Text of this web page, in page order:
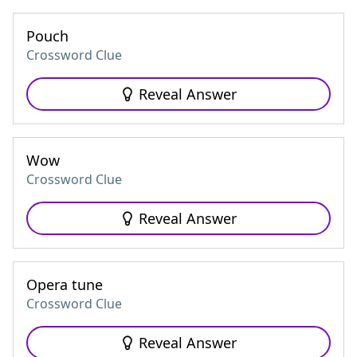
Pouch
Crossword Clue
Reveal Answer
Wow
Crossword Clue
Reveal Answer
Opera tune
Crossword Clue
Reveal Answer